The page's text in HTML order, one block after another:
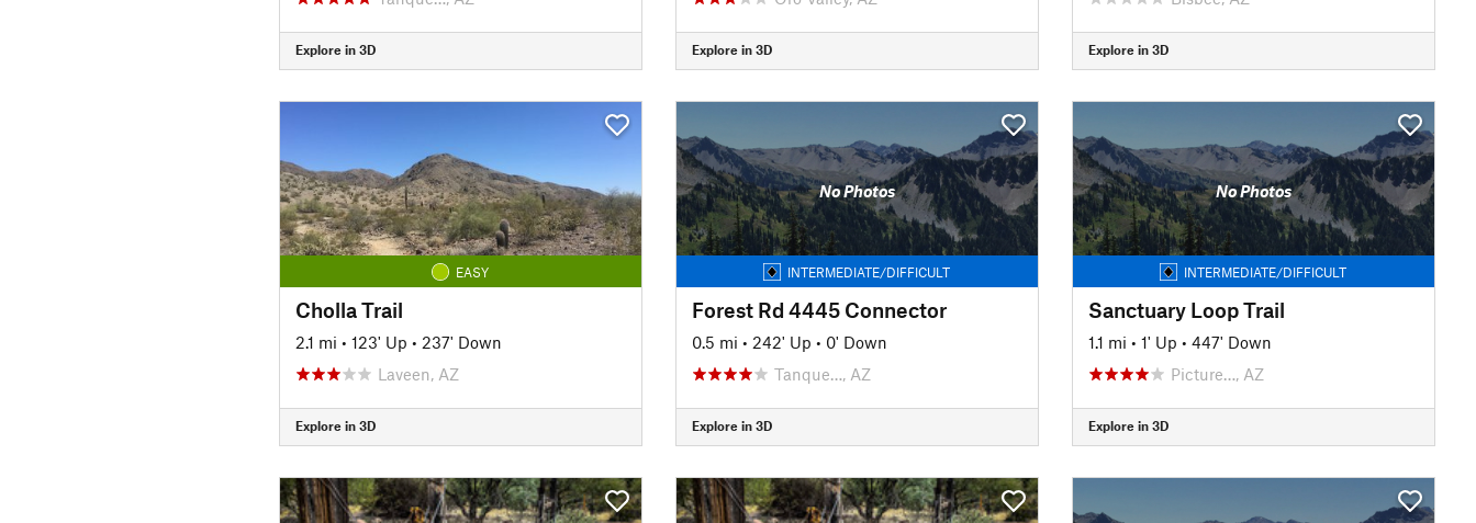
Explore in 3D Explore in 3D Explore in 3D
EASY
Cholla Trail
2.1 mi • 123' Up • 237' Down
Laveen, AZ
Explore in 3D
No Photos
INTERMEDIATE/DIFFICULT
Forest Rd 4445 Connector
0.5 mi • 242' Up • 0' Down
Tanque…, AZ
Explore in 3D
No Photos
INTERMEDIATE/DIFFICULT
Sanctuary Loop Trail
1.1 mi • 1' Up • 447' Down
Picture…, AZ
Explore in 3D